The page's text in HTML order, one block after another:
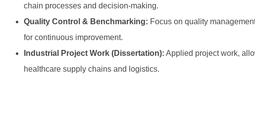
chain processes and decision-making.
Quality Control & Benchmarking: Focus on quality
for continuous improvement.
Industrial Project Work (Dissertation): Applied project work,
healthcare supply chains and logistics.